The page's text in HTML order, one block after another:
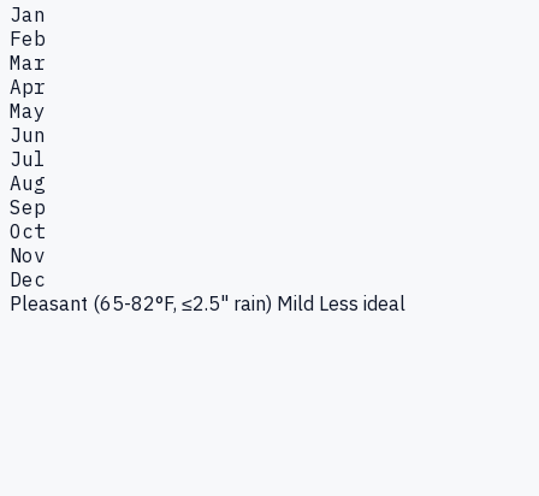
Jan
Feb
Mar
Apr
May
Jun
Jul
Aug
Sep
Oct
Nov
Dec
Pleasant (65-82°F, ≤2.5" rain) Mild Less ideal